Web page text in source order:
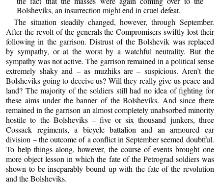
Bolsheviks, an insurrection might end in cruel defeat.
The situation steadily changed, however, through September.
After the revolt of the generals the Compromisers swiftly lost their
following in the garrison. Distrust of the Bolshevik was replaced
by sympathy, or at the worst by a watchful neutrality. But the
sympathy was not active. The garrison remained in a political sense
extremely shaky and – as muzhiks are – suspicious. Aren’t the
Bolsheviks going to deceive us? Will they really give us peace and
land? The majority of the soldiers still had no idea of fighting for
these aims under the banner of the Bolsheviks. And since there
remained in the garrison an almost completely unabsorbed minority
hostile to the Bolsheviks – five or six thousand junkers, three
Cossack regiments, a bicycle battalion and an armoured car
division – the outcome of a conflict in September seemed doubtful.
To help things along, however, the course of events brought one
more object lesson in which the fate of the Petrograd soldiers was
shown to be inseparably bound up with the fate of the revolution
and the Bolsheviks.